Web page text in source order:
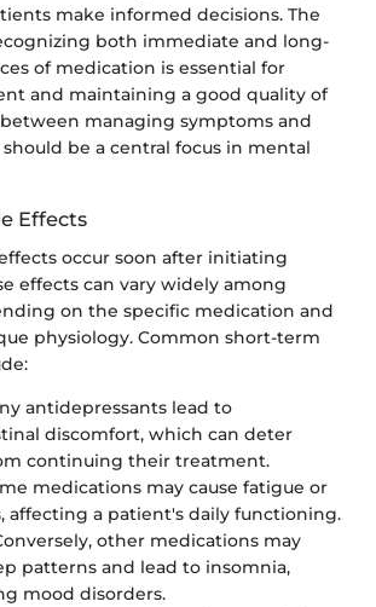
make informed decisions. The
both immediate and long-
of medication is essential for
and maintaining a good quality of
managing symptoms and
be a central focus in mental
Effects
occur soon after initiating
effects can vary widely among
on the specific medication and
physiology. Common short-term
antidepressants lead to
discomfort, which can deter
continuing their treatment.
medications may cause fatigue or
affecting a patient's daily functioning.
other medications may
patterns and lead to insomnia,
mood disorders.